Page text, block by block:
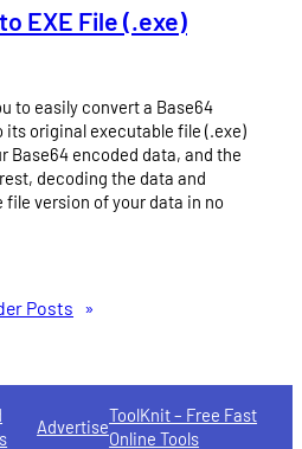
EXE File (.exe)
to easily convert a Base64
original executable file (.exe)
Base64 encoded data, and the
decoding the data and
version of your data in no
Posts »
Advertise
ToolKnit – Free Fast
Online Tools